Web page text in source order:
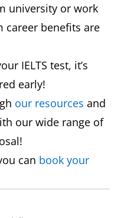
university or work
career benefits are
IELTS test, it’s
early!
our resources and
our wide range of
can book your